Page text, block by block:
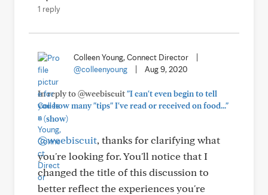
1 reply
Colleen Young, Connect Director
@colleenyoung
Aug 9, 2020
In reply to @weebiscuit"I can't even begin to tell
you how many "tips" I've read or received on food..."
+(show)
@weebiscuit, thanks for clarifying what
you're looking for. You'll notice that I
changed the title of this discussion to
better reflect the experiences you're